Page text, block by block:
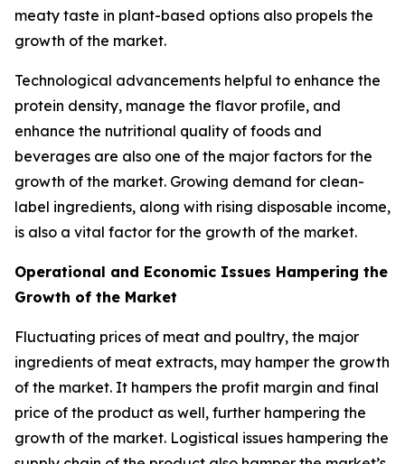
meaty taste in plant-based options also propels the
growth of the market.
Technological advancements helpful to enhance the
protein density, manage the flavor profile, and
enhance the nutritional quality of foods and
beverages are also one of the major factors for the
growth of the market. Growing demand for clean-
label ingredients, along with rising disposable income,
is also a vital factor for the growth of the market.
Operational and Economic Issues Hampering the
Growth of the Market
Fluctuating prices of meat and poultry, the major
ingredients of meat extracts, may hamper the growth
of the market. It hampers the profit margin and final
price of the product as well, further hampering the
growth of the market. Logistical issues hampering the